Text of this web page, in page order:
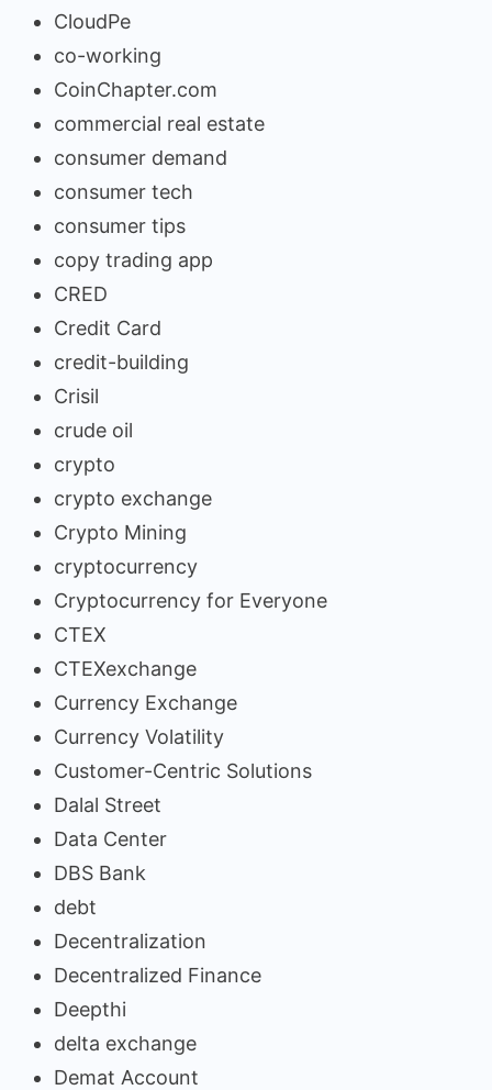
CloudPe
co-working
CoinChapter.com
commercial real estate
consumer demand
consumer tech
consumer tips
copy trading app
CRED
Credit Card
credit-building
Crisil
crude oil
crypto
crypto exchange
Crypto Mining
cryptocurrency
Cryptocurrency for Everyone
CTEX
CTEXexchange
Currency Exchange
Currency Volatility
Customer-Centric Solutions
Dalal Street
Data Center
DBS Bank
debt
Decentralization
Decentralized Finance
Deepthi
delta exchange
Demat Account